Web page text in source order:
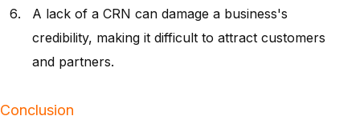
A lack of a CRN can damage a business's
credibility, making it difficult to attract customers
and partners.
Conclusion